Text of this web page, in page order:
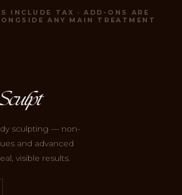
INCLUDE TAX · ADD-ONS ARE
ANY MAIN TREATMENT
sculpting — non-
and advanced
visible results.